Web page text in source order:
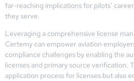
far-reaching implications for pilots’
they serve.
Leveraging a comprehensive license
Certemy can empower aviation
compliance challenges by enabling the
licenses and primary source verification.
application process for licenses but also